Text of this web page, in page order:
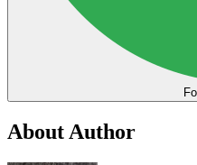
About Author